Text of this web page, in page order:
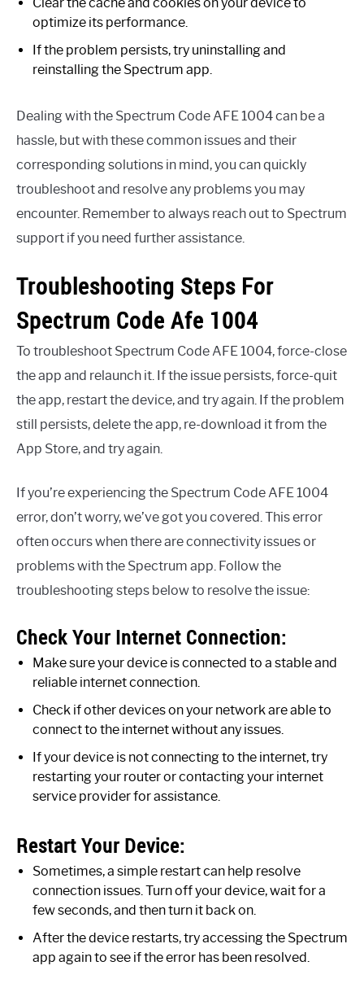
optimize its performance.
If the problem persists, try uninstalling and
reinstalling the Spectrum app.
Dealing with the Spectrum Code AFE 1004 can be a
hassle, but with these common issues and their
corresponding solutions in mind, you can quickly
troubleshoot and resolve any problems you may
encounter. Remember to always reach out to Spectrum
support if you need further assistance.
Troubleshooting Steps For
Spectrum Code Afe 1004
To troubleshoot Spectrum Code AFE 1004, force-close
the app and relaunch it. If the issue persists, force-quit
the app, restart the device, and try again. If the problem
still persists, delete the app, re-download it from the
App Store, and try again.
If you’re experiencing the Spectrum Code AFE 1004
error, don’t worry, we’ve got you covered. This error
often occurs when there are connectivity issues or
problems with the Spectrum app. Follow the
troubleshooting steps below to resolve the issue:
Check Your Internet Connection:
Make sure your device is connected to a stable and
reliable internet connection.
Check if other devices on your network are able to
connect to the internet without any issues.
If your device is not connecting to the internet, try
restarting your router or contacting your internet
service provider for assistance.
Restart Your Device:
Sometimes, a simple restart can help resolve
connection issues. Turn off your device, wait for a
few seconds, and then turn it back on.
After the device restarts, try accessing the Spectrum
app again to see if the error has been resolved.